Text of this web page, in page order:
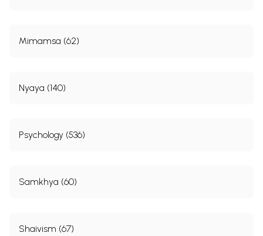
Mimamsa (62)
Nyaya (140)
Psychology (536)
Samkhya (60)
Shaivism (67)